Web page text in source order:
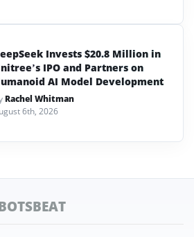
Invests $20.8 Million in
IPO and Partners on
AI Model Development
Rachel Whitman
6th, 2026